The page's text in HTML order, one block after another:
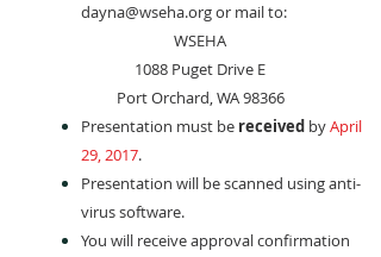
dayna@wseha.orgor mail to:
WSEHA
1088 Puget Drive E
Port Orchard, WA 98366
Presentation must be received byApril
29, 2017.
Presentation will be scanned using anti-
virus software.
You will receive approval confirmation